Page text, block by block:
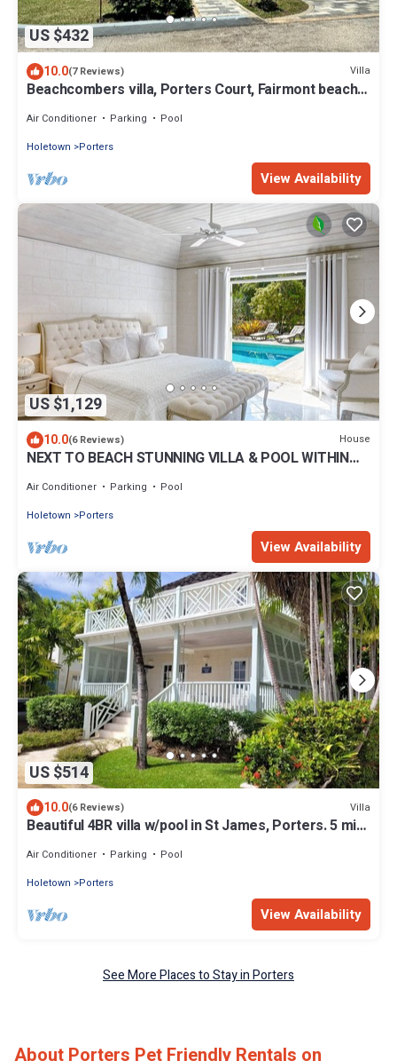
US $432
10.0(7 Reviews) Villa
Beachcombers villa, Porters Court, Fairmont beach
Air Conditioner Parking
Pool
Holetown
Porters
View Availability
US $1,129
10.0(6 Reviews) House
NEXT TO BEACH STUNNING VILLA & POOL WITHIN
Air Conditioner Parking
Pool
Holetown
Porters
View Availability
US $514
10.0(6 Reviews) Villa
Beautiful 4BR villa w/pool in St James, Porters. 5 min
Air Conditioner Parking
Pool
Holetown
Porters
View Availability
See More Places to Stay in Porters
About Porters Pet Friendly Rentals on